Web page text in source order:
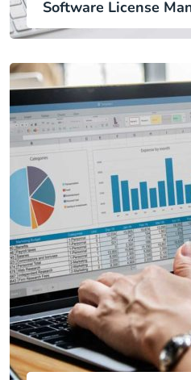
Software License